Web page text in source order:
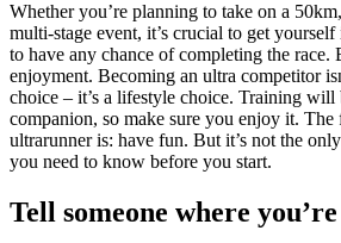
Whether you’re planning to take on a
multi-stage event, it’s crucial to get
to have any chance of completing the race.
enjoyment. Becoming an ultra competitor
choice – it’s a lifestyle choice. Training
companion, so make sure you enjoy it.
ultrarunner is: have fun. But it’s not the
you need to know before you start.
Tell someone where